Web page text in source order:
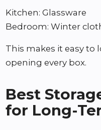
Kitchen: Glassware
Bedroom: Winter
This makes it easy
opening every box.
Best
for Long-